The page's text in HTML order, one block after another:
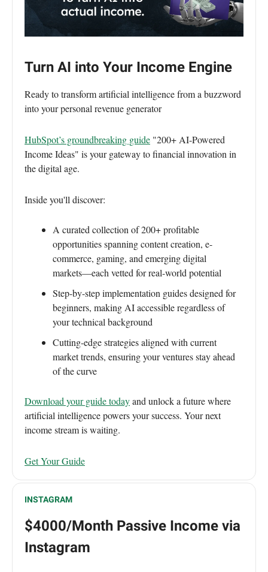
Turn AI into Your Income Engine
Ready to transform artificial intelligence from a buzzword
into your personal revenue generator
HubSpot’s groundbreaking guide "200+ AI-Powered
Income Ideas" is your gateway to financial innovation in
the digital age.
Inside you'll discover:
A curated collection of 200+ profitable
opportunities spanning content creation, e-
commerce, gaming, and emerging digital
markets—each vetted for real-world potential
Step-by-step implementation guides designed for
beginners, making AI accessible regardless of
your technical background
Cutting-edge strategies aligned with current
market trends, ensuring your ventures stay ahead
of the curve
Download your guide todayand unlock a future where
artificial intelligence powers your success. Your next
income stream is waiting.
Get Your Guide
INSTAGRAM
$4000/Month Passive Income via
Instagram